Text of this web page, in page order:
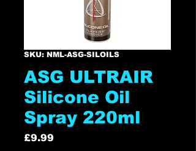
SKU: NML-ASG-SILOILS
ASG ULTRAIR
Silicone Oil
Spray 220ml
£9.99